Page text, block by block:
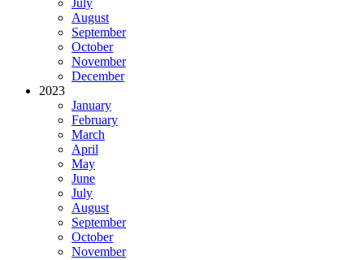
August
September
October
November
December
2023
January
February
March
April
May
June
July
August
September
October
November